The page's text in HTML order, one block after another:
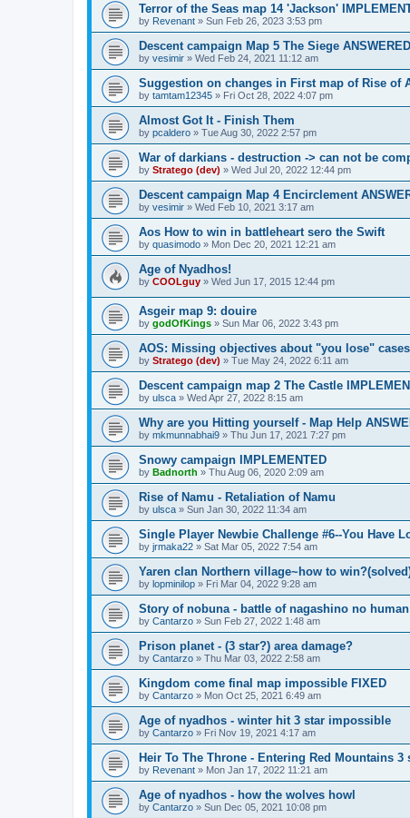
Terror of the Seas map 14 'Jackson'
by Revenant » Sun Feb 26, 2023 3:53 pm
Descent campaign Map 5 The Siege ANSWERED
by vesimir » Wed Feb 24, 2021 11:12 am
Suggestion on changes in First map of Rise of
by tamtam12345 » Fri Oct 28, 2022 4:07 pm
Almost Got It - Finish Them
by pcaldero » Tue Aug 30, 2022 2:57 pm
War of darkians - destruction -> can not be
by Stratego (dev) » Wed Jul 20, 2022 12:44 pm
Descent campaign Map 4 Encirclement
by vesimir » Wed Feb 10, 2021 3:17 am
Aos How to win in battleheart sero the Swift
by quasimodo » Mon Dec 20, 2021 12:21 am
Age of Nyadhos!
by COOLguy » Wed Jun 17, 2015 12:44 pm
Asgeir map 9: douire
by godOfKings » Sun Mar 06, 2022 3:43 pm
AOS: Missing objectives about "you lose" cases
by Stratego (dev) » Tue May 24, 2022 6:11 am
Descent campaign map 2 The Castle
by ulsca » Wed Apr 27, 2022 8:15 am
Why are you Hitting yourself - Map Help
by mkmunnabhai9 » Thu Jun 17, 2021 7:27 pm
Snowy campaign IMPLEMENTED
by Badnorth » Thu Aug 06, 2020 2:09 am
Rise of Namu - Retaliation of Namu
by ulsca » Sun Jan 30, 2022 11:34 am
Single Player Newbie Challenge #6--You Have
by jrmaka22 » Sat Mar 05, 2022 7:54 am
Yaren clan Northern village~how to
by lopminilop » Fri Mar 04, 2022 9:28 am
Story of nobuna - battle of nagashino no
by Cantarzo » Sun Feb 27, 2022 1:48 am
Prison planet - (3 star?) area damage?
by Cantarzo » Thu Mar 03, 2022 2:58 am
Kingdom come final map impossible FIXED
by Cantarzo » Mon Oct 25, 2021 6:49 am
Age of nyadhos - winter hit 3 star impossible
by Cantarzo » Fri Nov 19, 2021 4:17 am
Heir To The Throne - Entering Red Mountains 3
by Revenant » Mon Jan 17, 2022 11:21 am
Age of nyadhos - how the wolves howl
by Cantarzo » Sun Dec 05, 2021 10:08 pm